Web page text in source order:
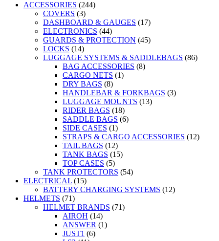
ACCESSORIES (244)
COVERS (3)
DASHBOARD & GAUGES (17)
ELECTRONICS (44)
GUARDS & PROTECTION (45)
LOCKS (14)
LUGGAGE SYSTEMS & SADDLEBAGS (86)
BAG ACCESSORIES (8)
CARGO NETS (1)
DRY BAGS (8)
HANDLEBAR & FORKBAGS (3)
LUGGAGE MOUNTS (13)
RIDER BAGS (18)
SADDLE BAGS (6)
SIDE CASES (1)
STRAPS & CARGO ACCESSORIES (12)
TAIL BAGS (12)
TANK BAGS (15)
TOP CASES (5)
TANK PROTECTORS (54)
ELECTRICAL (15)
BATTERY CHARGING SYSTEMS (12)
HELMETS (71)
HELMET BRANDS (71)
AIROH (14)
ANSWER (1)
JUST1 (6)